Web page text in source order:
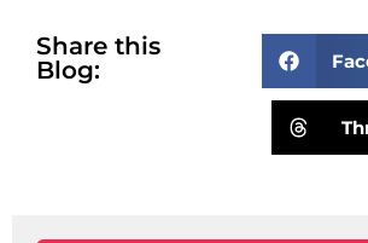
Share this
Blog: